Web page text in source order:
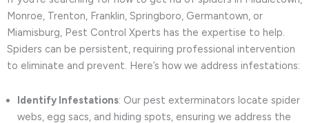
Monroe, Trenton, Franklin, Springboro, Germantown, or
Miamisburg, Pest Control Xperts has the expertise to help.
Spiders can be persistent, requiring professional intervention
to eliminate and prevent. Here’s how we address infestations:
Identify Infestations: Our pest exterminators locate spider
webs, egg sacs, and hiding spots, ensuring we address the